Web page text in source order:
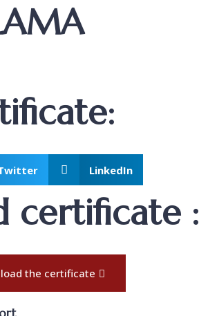
LinkedIn
certificate :
the certificate